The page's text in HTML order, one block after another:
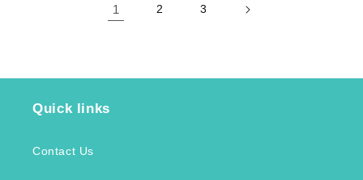
1 2 3
Quick links
Contact Us